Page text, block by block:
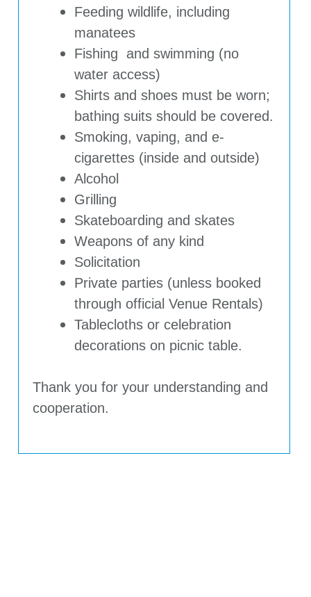
Feeding wildlife, including
manatees
Fishing and swimming (no
water access)
Shirts and shoes must be worn;
bathing suits should be covered.
Smoking, vaping, and e-
cigarettes (inside and outside)
Alcohol
Grilling
Skateboarding and skates
Weapons of any kind
Solicitation
Private parties (unless booked
through official Venue Rentals)
Tablecloths or celebration
decorations on picnic table.
Thank you for your understanding and
cooperation.